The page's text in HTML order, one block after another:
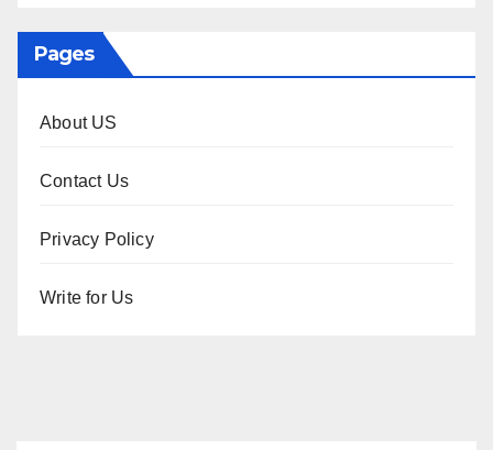
Pages
About US
Contact Us
Privacy Policy
Write for Us